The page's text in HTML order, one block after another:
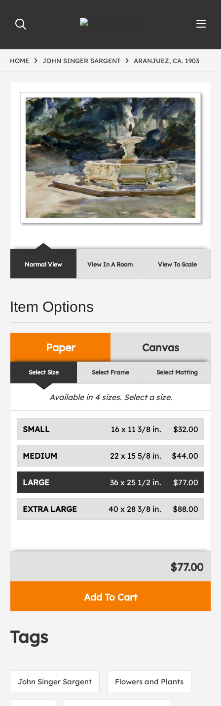
HOME JOHN SINGER SARGENT ARANJUEZ, CA. 1903
Normal View View In A Room View To Scale
Item Options
Paper Canvas
Select Size Select Frame Select Matting
Available in 4sizes. Select a size.
SMALL $32.00
16 x 11 3/8 in.
MEDIUM $44.00
22 x 15 5/8 in.
LARGE $77.00
36 x 25 1/2 in.
EXTRA LARGE $88.00
40 x 28 3/8 in.
Add To Cart
$77.00
Tags
John Singer Sargent Flowers and Plants